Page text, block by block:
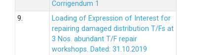
Corrigendum 1
9.
Loading of Expression of Interest for
repairing damaged distribution T/Fs at
3 Nos. abundant T/F repair
workshops. Dated: 31.10.2019